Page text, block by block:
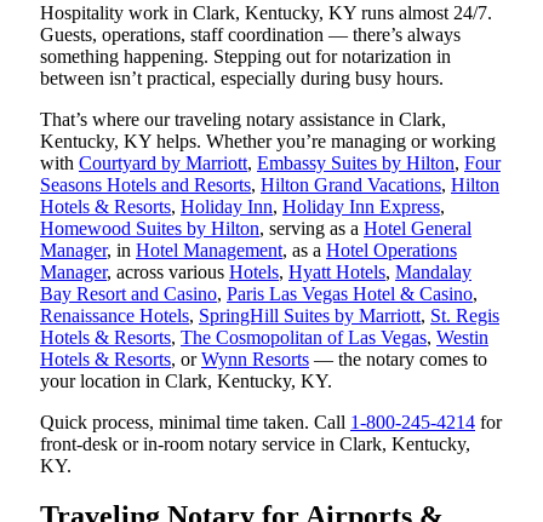
Hospitality work in Clark, Kentucky, KY runs almost 24/7.
Guests, operations, staff coordination — there’s always
something happening. Stepping out for notarization in
between isn’t practical, especially during busy hours.
That’s where our traveling notary assistance in Clark,
Kentucky, KY helps. Whether you’re managing or working
with Courtyard by Marriott, Embassy Suites by Hilton, Four
Seasons Hotels and Resorts, Hilton Grand Vacations, Hilton
Hotels & Resorts, Holiday Inn, Holiday Inn Express,
Homewood Suites by Hilton, serving as a Hotel General
Manager, in Hotel Management, as a Hotel Operations
Manager, across various Hotels, Hyatt Hotels, Mandalay
Bay Resort and Casino, Paris Las Vegas Hotel & Casino,
Renaissance Hotels, SpringHill Suites by Marriott, St. Regis
Hotels & Resorts, The Cosmopolitan of Las Vegas, Westin
Hotels & Resorts, orWynn Resorts — the notary comes to
your location in Clark, Kentucky, KY.
Quick process, minimal time taken. Call 1-800-245-4214 for
front-desk or in-room notary service in Clark, Kentucky,
KY.